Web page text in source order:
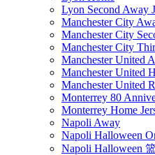
Lyon Second Away
Manchester City
Manchester City
Manchester City
Manchester United
Manchester United
Manchester United
Monterrey 80
Monterrey Home
Napoli Away
Napoli Halloween
Napoli Halloween